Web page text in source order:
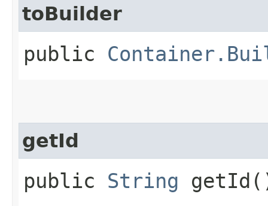
toBuilder
public
getId
public String